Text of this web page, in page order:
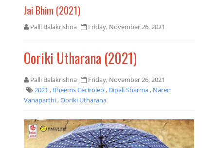
Jai Bhim (2021)
Palli Balakrishna Friday, November 26, 2021
Ooriki Utharana (2021)
Palli Balakrishna
Friday, November 26, 2021
2021 , Bheems Ceciroleo , Dipali Sharma, Naren
Vanaparthi,Ooriki Utharana